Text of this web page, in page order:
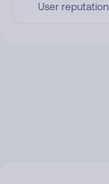
User reputation